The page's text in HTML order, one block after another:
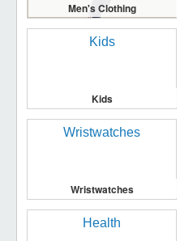
Men's Clothing
Kids
Wristwatches